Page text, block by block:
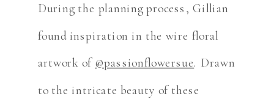
During the planning process, Gillian
found inspiration in the wire floral
artwork of @passionflowersue. Drawn
to the intricate beauty of these